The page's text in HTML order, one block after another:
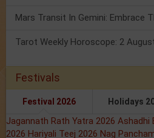
Tarot Weekly Horoscope: 2
Festivals
Festival 2026 Holidays
Jagannath Rath Yatra 2026 Ashadhi
2026 Hariyali Teej 2026 Nag